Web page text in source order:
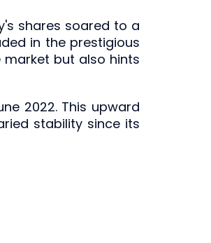
shares soared to a
in the prestigious
market but also hints
2022. This upward
stability since its